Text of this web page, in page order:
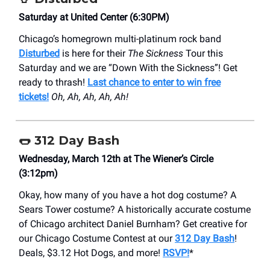
Saturday at United Center (6:30PM)
Chicago’s homegrown multi-platinum rock band
Disturbed is here for their The Sickness Tour this
Saturday and we are “Down With the Sickness”! Get
ready to thrash! Last chance to enter to win free
tickets! Oh, Ah, Ah, Ah, Ah!
🌭 312 Day Bash
Wednesday, March 12th at The Wiener’s Circle
(3:12pm)
Okay, how many of you have a hot dog costume? A
Sears Tower costume? A historically accurate costume
of Chicago architect Daniel Burnham? Get creative for
our Chicago Costume Contest at our312 Day Bash!
Deals, $3.12 Hot Dogs, and more! RSVP!*